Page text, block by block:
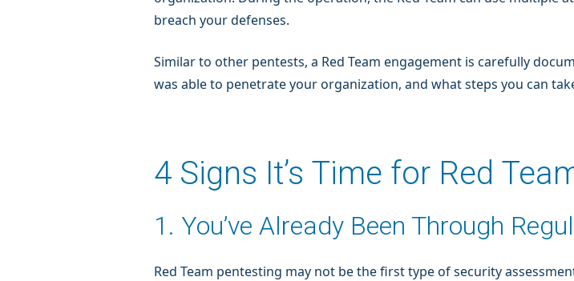
breach your defenses.
Similar to other pentests, a Red Team engagement is carefully
was able to penetrate your organization, and what steps you can
4 Signs It’s Time for Red
1. You’ve Already Been Through
Red Team pentesting may not be the first type of security